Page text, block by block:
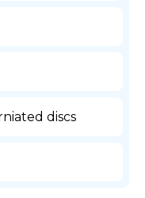
discs